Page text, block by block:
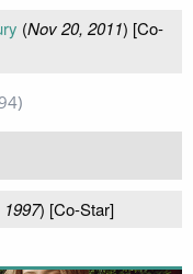
(Nov 20, 2011) [Co-
) [Co-Star]